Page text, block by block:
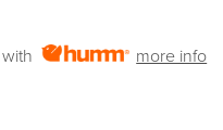
with more info